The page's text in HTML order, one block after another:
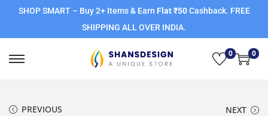
SHOP SMART – Buy 2+ Items & Earn Flat ₹50Cashback. FREE
SHIPPING ALL OVER INDIA.
0 0
PREVIOUS NEXT